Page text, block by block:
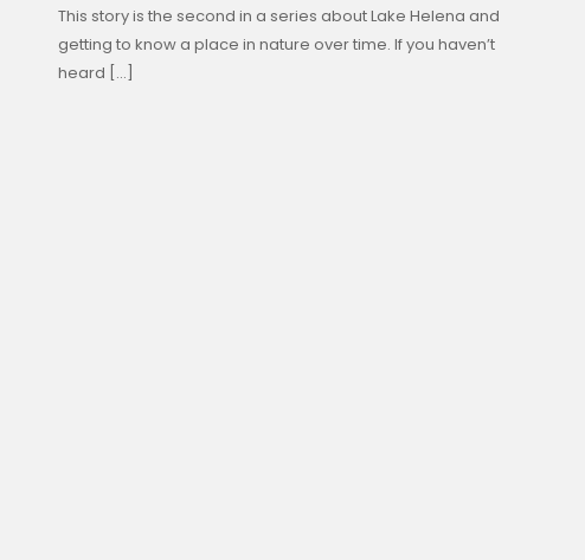
This story is the second in a series about Lake Helena and
getting to know a place in nature over time. If you haven’t
heard […]